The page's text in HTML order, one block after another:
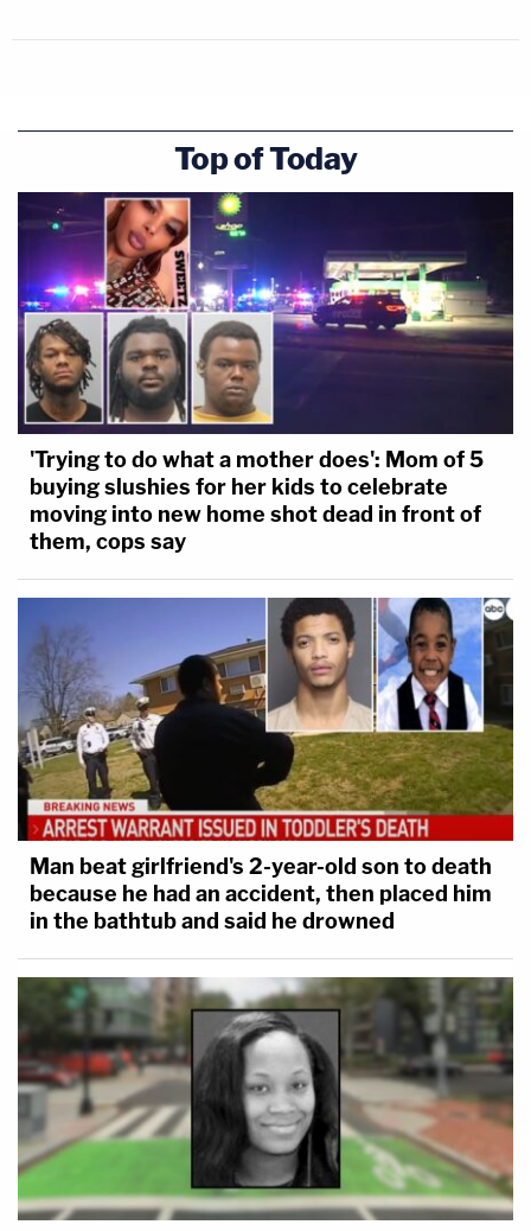
Top of Today
'Trying to do what a mother does': Mom of 5
buying slushies for her kids to celebrate
moving into new home shot dead in front of
them, cops say
Man beat girlfriend's 2-year-old son to death
because he had an accident, then placed him
in the bathtub and said he drowned